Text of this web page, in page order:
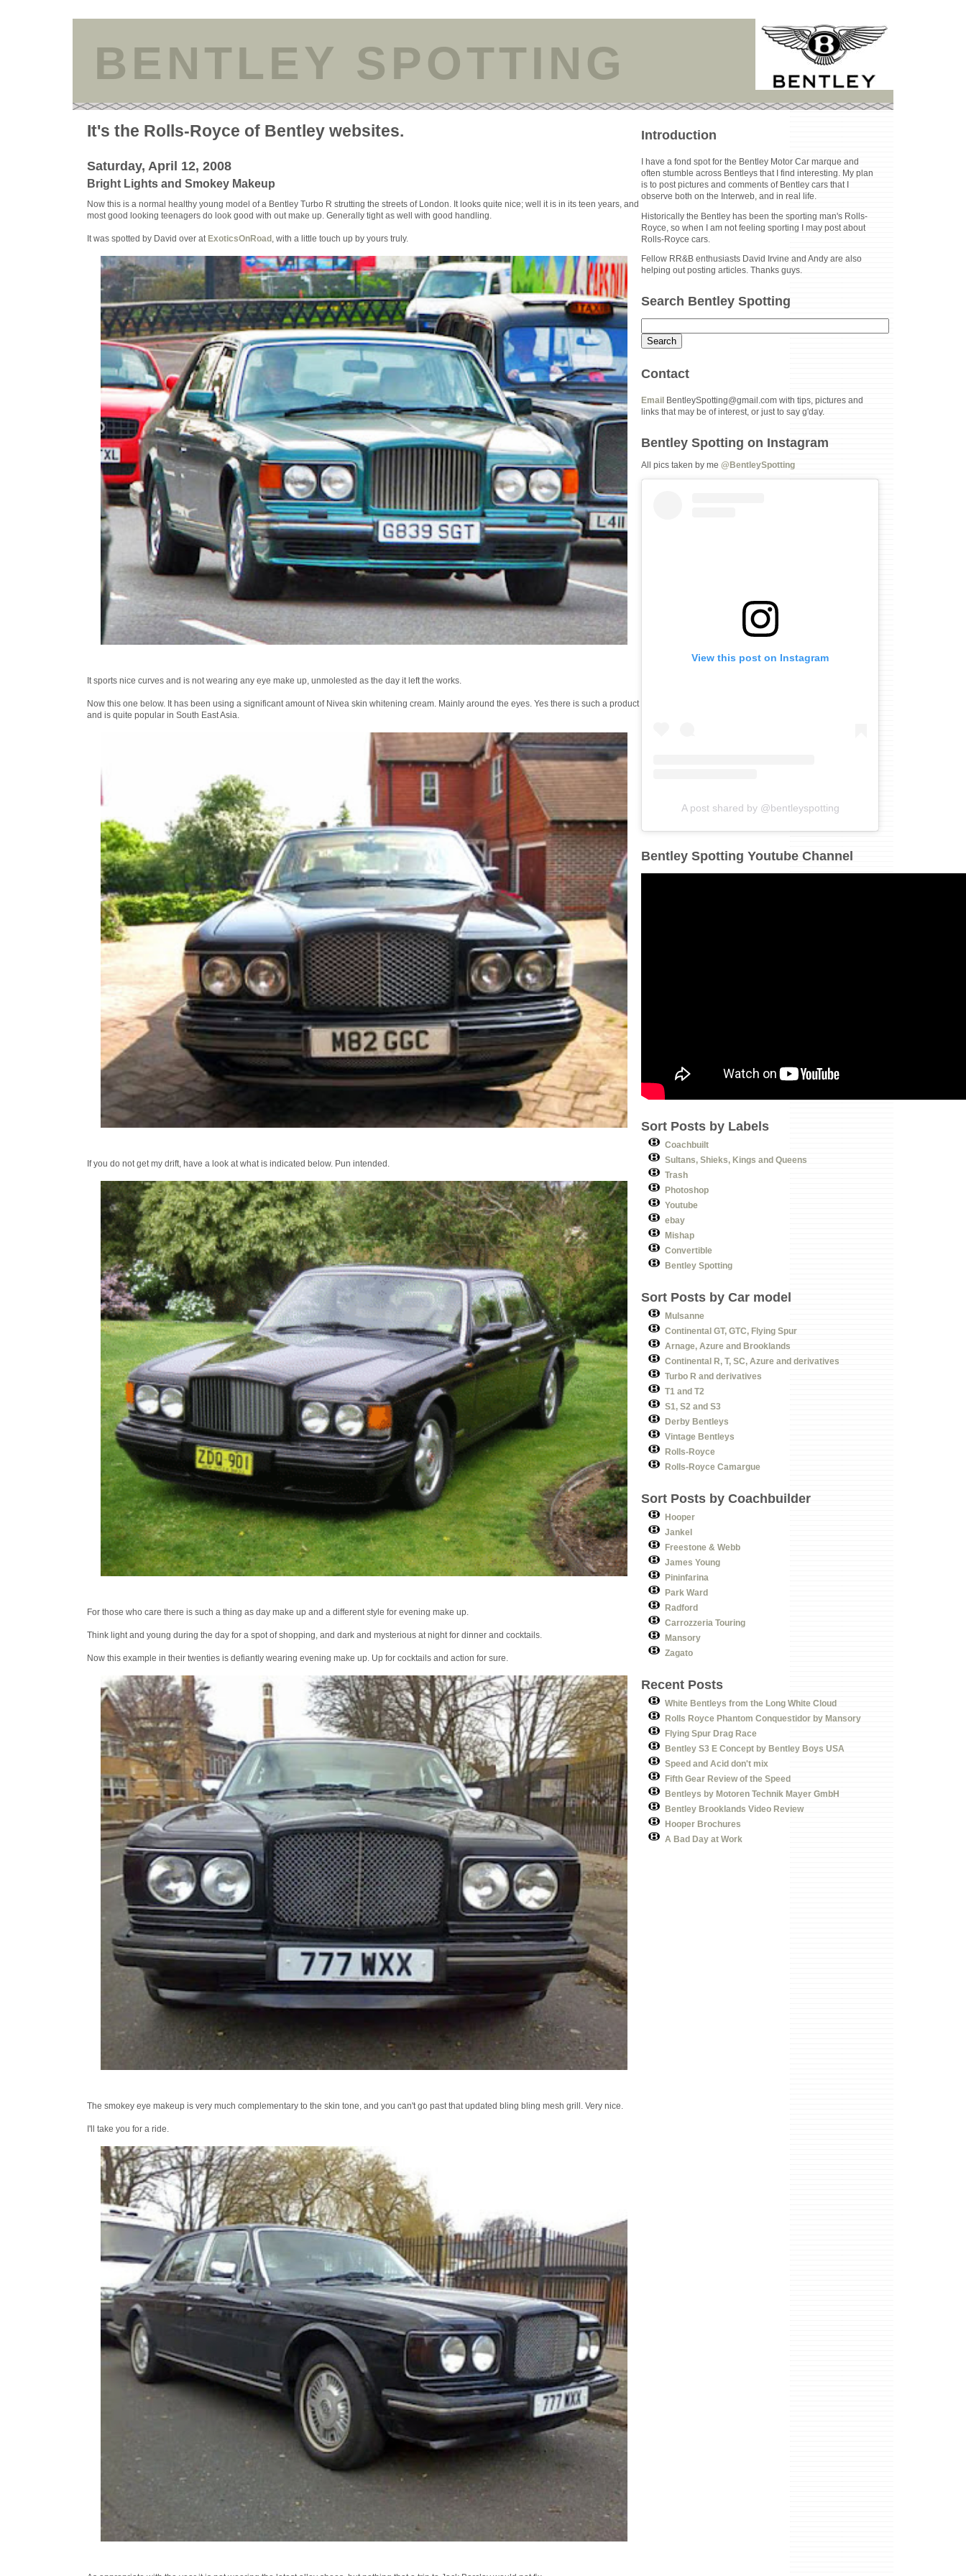
BENTLEY SPOTTING
It's the Rolls-Royce of Bentley websites.
Saturday, April 12, 2008
Bright Lights and Smokey Makeup
Now this is a normal healthy young model of a Bentley Turbo R strutting the streets of London. It looks quite nice; well it is in its teen years, and
most good looking teenagers do look good with out make up. Generally tight as well with good handling.
It was spotted by David over at ExoticsOnRoad , with a little touch up by yours truly.
It sports nice curves and is not wearing any eye make up, unmolested as the day it left the works.
Now this one below. It has been using a significant amount of Nivea skin whitening cream. Mainly around the eyes. Yes there is such a product
and is quite popular in South East Asia.
If you do not get my drift, have a look at what is indicated below. Pun intended.
For those who care there is such a thing as day make up and a different style for evening make up.
Think light and young during the day for a spot of shopping, and dark and mysterious at night for dinner and cocktails.
Now this example in their twenties is defiantly wearing evening make up. Up for cocktails and action for sure.
The smokey eye makeup is very much complementary to the skin tone, and you can't go past that updated bling bling mesh grill. Very nice.
I'll take you for a ride.
Introduction
I have a fond spot for the Bentley Motor Car marque and
often stumble across Bentleys that I find interesting. My plan
is to post pictures and comments of Bentley cars that I
observe both on the Interweb, and in real life.
Historically the Bentley has been the sporting man's Rolls-
Royce, so when I am not feeling sporting I may post about
Rolls-Royce cars.
Fellow RR&B enthusiasts David Irvine and Andy are also
helping out posting articles. Thanks guys.
Search Bentley Spotting
Contact
Email
BentleySpotting@gmail.com with tips, pictures and
links that may be of interest, or just to say g'day.
Bentley Spotting on Instagram
All pics taken by me@BentleySpotting
View this post on Instagram
A post shared by @bentleyspotting
Bentley Spotting Youtube Channel
Sort Posts by Labels
Coachbuilt
Sultans, Shieks, Kings and Queens
Trash
Photoshop
Youtube
ebay
Mishap
Convertible
Bentley Spotting
Sort Posts by Car model
Mulsanne
Continental GT, GTC, Flying Spur
Arnage, Azure and Brooklands
Continental R, T, SC, Azure and derivatives
Turbo R and derivatives
T1 and T2
S1, S2 and S3
Derby Bentleys
Vintage Bentleys
Rolls-Royce
Rolls-Royce Camargue
Sort Posts by Coachbuilder
Hooper
Jankel
Freestone & Webb
James Young
Pininfarina
Park Ward
Radford
Carrozzeria Touring
Mansory
Zagato
Recent Posts
White Bentleys from the Long White Cloud
Rolls Royce Phantom Conquestidor by Mansory
Flying Spur Drag Race
Bentley S3 E Concept by Bentley Boys USA
Speed and Acid don't mix
Fifth Gear Review of the Speed
Bentleys by Motoren Technik Mayer GmbH
Bentley Brooklands Video Review
Hooper Brochures
A Bad Day at Work